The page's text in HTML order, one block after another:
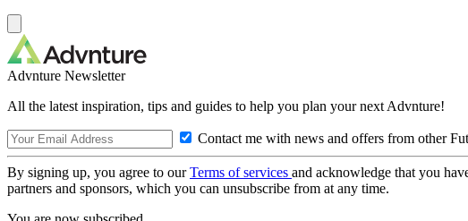
Advnture Newsletter
All the latest inspiration, tips and guides to help you plan your next Advnture!
Contact me with news and offers from other
By signing up, you agree to ourTerms of services and acknowledge that you
partners and sponsors, which you can unsubscribe from at any time.